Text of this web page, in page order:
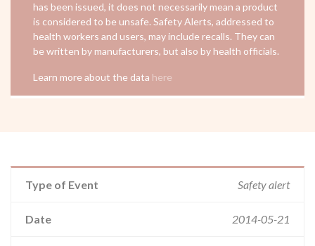
has been issued, it does not necessarily mean a product
is considered to be unsafe. Safety Alerts, addressed to
health workers and users, may include recalls. They can
be written by manufacturers, but also by health officials.
Learn more about the data here
Type of Event Safety alert
Date 2014-05-21